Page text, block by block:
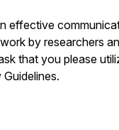
effective
by researchers
that you please